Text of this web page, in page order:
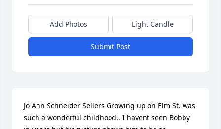
Add Photos Light Candle
Submit Post
Jo Ann Schneider Sellers Growing up on Elm St. was
such a wonderful childhood.. I havent seen Bobby